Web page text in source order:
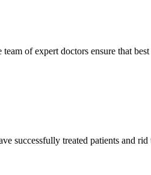
of expert doctors ensure that
successfully treated patients and